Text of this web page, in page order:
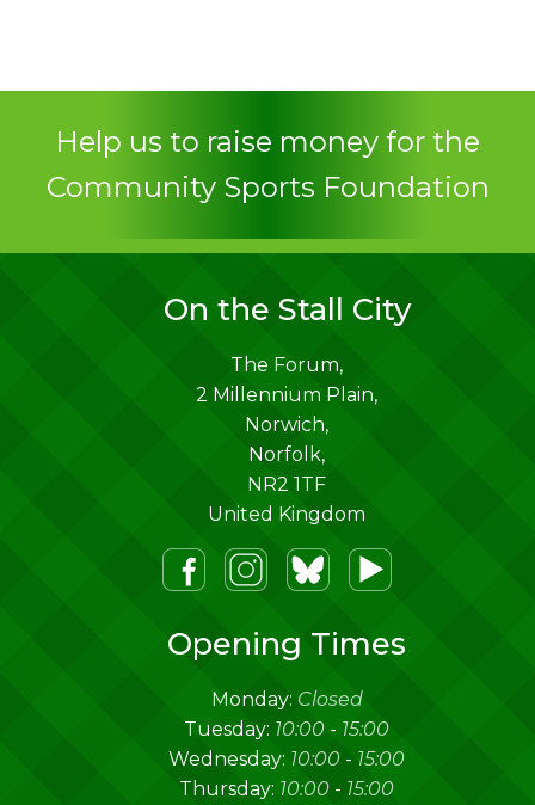
Help us to raise money for the
Community Sports Foundation
On the Stall City
The Forum,
2 Millennium Plain,
Norwich,
Norfolk,
NR2 1TF
United Kingdom
Opening Times
Monday: Closed
Tuesday: 10:00 - 15:00
Wednesday: 10:00 - 15:00
Thursday: 10:00 - 15:00